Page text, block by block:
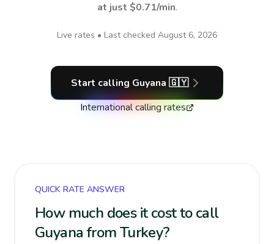
at just $0.71/min.
Live rates • Last checked August 6, 2026
Start calling Guyana 🇬🇾
International calling rates
QUICK RATE ANSWER
How much does it cost to call
Guyana from Turkey?